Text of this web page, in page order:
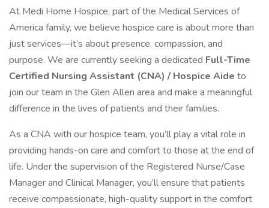
At Medi Home Hospice, part of the Medical Services of
America family, we believe hospice care is about more than
just services—it’s about presence, compassion, and
purpose. We are currently seeking a dedicated Full-Time
Certified Nursing Assistant (CNA) / Hospice Aide to
join our team in the Glen Allen area and make a meaningful
difference in the lives of patients and their families.
As a CNA with our hospice team, you’ll play a vital role in
providing hands-on care and comfort to those at the end of
life. Under the supervision of the Registered Nurse/Case
Manager and Clinical Manager, you’ll ensure that patients
receive compassionate, high-quality support in the comfort